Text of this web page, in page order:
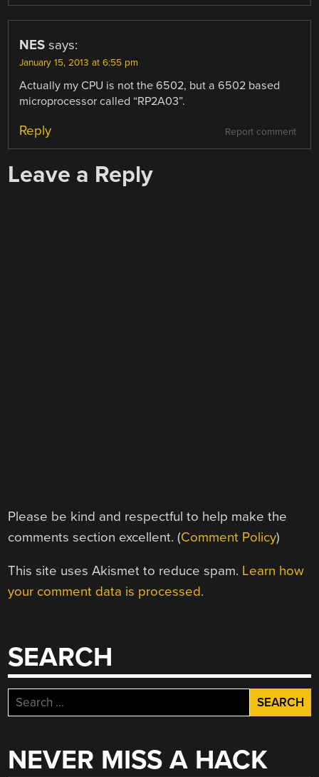
NES says:
January 15, 2013 at 6:55 pm
Actually my CPU is not the 6502, but a 6502 based
microprocessor called “RP2A03”.
Report comment
Reply
Leave a Reply
Please be kind and respectful to help make the
comments section excellent. (Comment Policy)
This site uses Akismet to reduce spam. Learn how
your comment data is processed.
SEARCH
Search
for:
NEVER MISS A HACK